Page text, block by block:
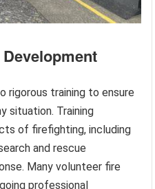
rigorous training to ensure
situation. Training
of firefighting, including
and rescue
Many volunteer fire
professional